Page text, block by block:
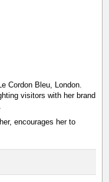
Cordon Bleu, London.
visitors with her brand
encourages her to